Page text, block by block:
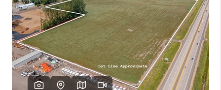
HOME VALUE
WHO WE ARE
CONNECT
TOP AREAS